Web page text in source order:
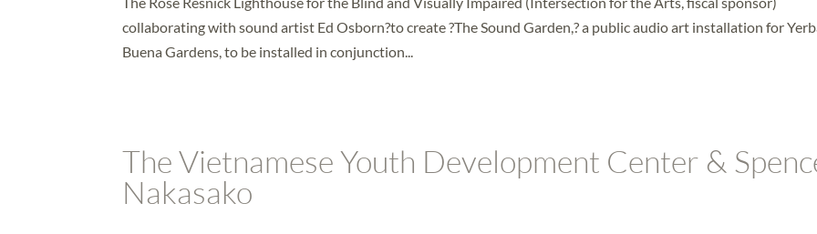
collaborating with sound artist Ed Osborn?to create ?The Sound Garden,? a public audio art installation for
Buena Gardens, to be installed in conjunction...
The Vietnamese Youth Development Center &
Nakasako